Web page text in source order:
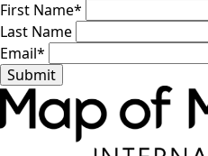
First Name*
Last Name
Email*
Submit